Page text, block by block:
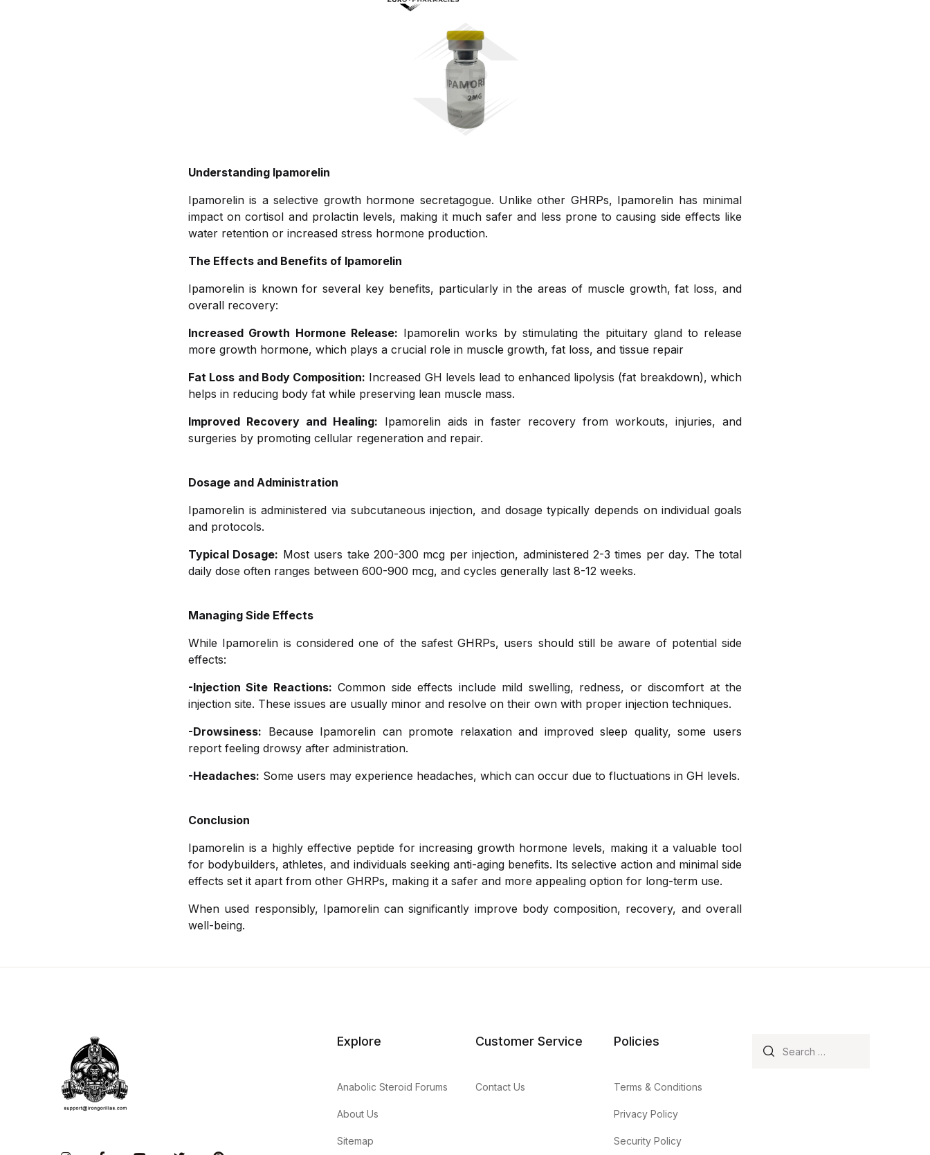
Understanding Ipamorelin
Ipamorelin is a selective growth hormone secretagogue. Unlike other GHRPs, Ipamorelin has minimal
impact on cortisol and prolactin levels, making it much safer and less prone to causing side effects like
water retention or increased stress hormone production.
The Effects and Benefits of Ipamorelin
Ipamorelin is known for several key benefits, particularly in the areas of muscle growth, fat loss, and
overall recovery:
Increased Growth Hormone Release: Ipamorelin works by stimulating the pituitary gland to release
more growth hormone, which plays a crucial role in muscle growth, fat loss, and tissue repair
Fat Loss and Body Composition: Increased GH levels lead to enhanced lipolysis (fat breakdown), which
helps in reducing body fat while preserving lean muscle mass.
Improved Recovery and Healing: Ipamorelin aids in faster recovery from workouts, injuries, and
surgeries by promoting cellular regeneration and repair.
Dosage and Administration
Ipamorelin is administered via subcutaneous injection, and dosage typically depends on individual goals
and protocols.
Typical Dosage: Most users take 200-300 mcg per injection, administered 2-3 times per day. The total
daily dose often ranges between 600-900 mcg, and cycles generally last 8-12 weeks.
Managing Side Effects
While Ipamorelin is considered one of the safest GHRPs, users should still be aware of potential side
effects:
-Injection Site Reactions: Common side effects include mild swelling, redness, or discomfort at the
injection site. These issues are usually minor and resolve on their own with proper injection techniques.
-Drowsiness: Because Ipamorelin can promote relaxation and improved sleep quality, some users
report feeling drowsy after administration.
-Headaches: Some users may experience headaches, which can occur due to fluctuations in GH levels.
Conclusion
Ipamorelin is a highly effective peptide for increasing growth hormone levels, making it a valuable tool
for bodybuilders, athletes, and individuals seeking anti-aging benefits. Its selective action and minimal side
effects set it apart from other GHRPs, making it a safer and more appealing option for long-term use.
When used responsibly, Ipamorelin can significantly improve body composition, recovery, and overall
well-being.
Explore
Anabolic Steroid Forums
About Us
Sitemap
Customer Service
Contact Us
Policies
Terms & Conditions
Privacy Policy
Security Policy